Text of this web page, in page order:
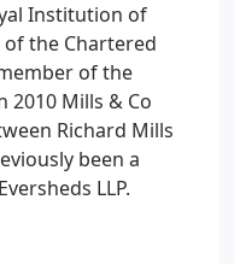
Institution of
of the Chartered
of the
2010 Mills & Co
Richard Mills
been a
LLP.